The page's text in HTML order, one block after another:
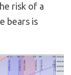
risk of a
bears is